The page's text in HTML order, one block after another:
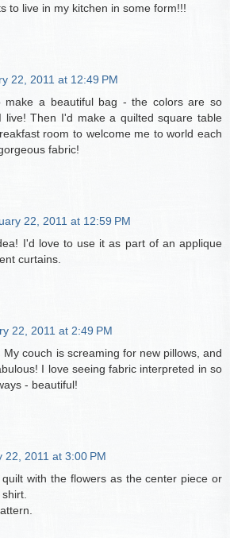
to live in my kitchen in some form!!!
22, 2011 at 12:49 PM
make a beautiful bag - the colors are so
live! Then I'd make a quilted square table
room to welcome me to world each
fabric!
22, 2011 at 12:59 PM
I'd love to use it as part of an applique
curtains.
22, 2011 at 2:49 PM
My couch is screaming for new pillows, and
I love seeing fabric interpreted in so
- beautiful!
22, 2011 at 3:00 PM
with the flowers as the center piece or